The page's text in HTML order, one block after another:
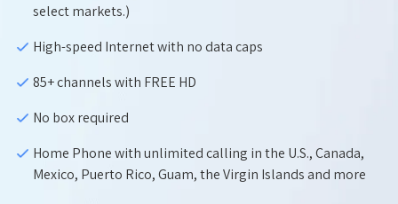
select markets.)
High-speed Internet with no data caps
85+ channels with FREE HD
No box required
Home Phone with unlimited calling in the U.S., Canada,
Mexico, Puerto Rico, Guam, the Virgin Islands and more